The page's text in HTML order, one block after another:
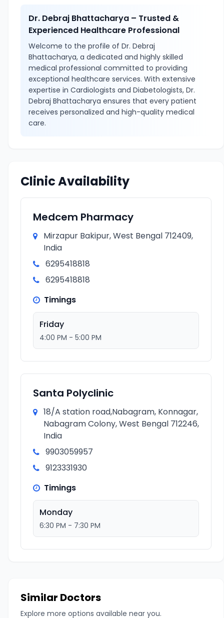
Dr. Debraj Bhattacharya – Trusted &
Experienced Healthcare Professional
Welcome to the profile of Dr. Debraj
Bhattacharya, a dedicated and highly skilled
medical professional committed to providing
exceptional healthcare services. With extensive
expertise in Cardiologists and Diabetologists, Dr.
Debraj Bhattacharya ensures that every patient
receives personalized and high-quality medical
care.
Clinic Availability
Medcem Pharmacy
Mirzapur Bakipur, West Bengal 712409,
India
6295418818
6295418818
Timings
Friday
4:00 PM - 5:00 PM
Santa Polyclinic
18/A station road,Nabagram, Konnagar,
Nabagram Colony, West Bengal 712246,
India
9903059957
9123331930
Timings
Monday
6:30 PM - 7:30 PM
Similar Doctors
Explore more options available near you.